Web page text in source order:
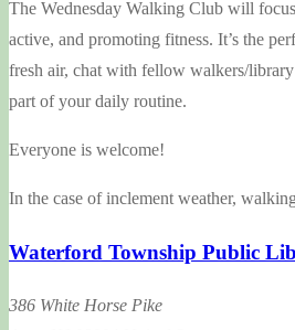
The Wednesday Walking Club will
active, and promoting fitness. It’s the
fresh air, chat with fellow walkers/library
part of your daily routine.
Everyone is welcome!
In the case of inclement weather,
Waterford Township Public
386 White Horse Pike